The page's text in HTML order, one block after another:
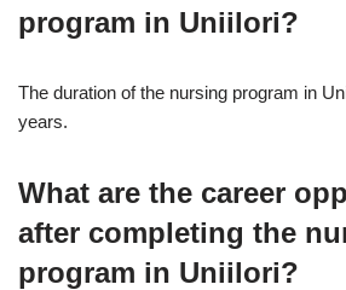
program in Uniilori?
The duration of the nursing program in
years.
What are the career
after completing the
program in Uniilori?